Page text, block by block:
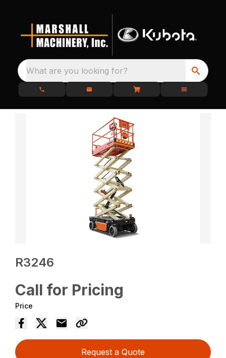
What are you looking for?
R3246
Call for Pricing
Price
Request a Quote